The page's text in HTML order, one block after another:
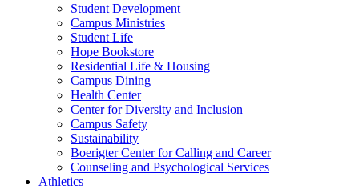
Student Development
Campus Ministries
Student Life
Hope Bookstore
Residential Life & Housing
Campus Dining
Health Center
Center for Diversity and Inclusion
Campus Safety
Sustainability
Boerigter Center for Calling and Career
Counseling and Psychological Services
Athletics